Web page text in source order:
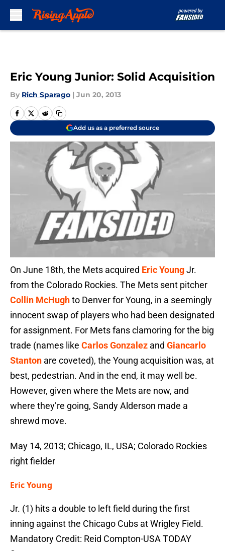
Eric Young Junior: Solid Acquisition
By Rich Sparago | Jun 20, 2013
Add us as a preferred source
On June 18th, the Mets acquired Eric YoungJr.
from the Colorado Rockies. The Mets sent pitcher
Collin McHughto Denver for Young, in a seemingly
innocent swap of players who had been designated
for assignment. For Mets fans clamoring for the big
trade (names like Carlos Gonzalez and Giancarlo
Stanton are coveted), the Young acquisition was, at
best, pedestrian. And in the end, it may well be.
However, given where the Mets are now, and
where they’re going, Sandy Alderson made a
shrewd move.
May 14, 2013; Chicago, IL, USA; Colorado Rockies
right fielder
Eric Young
Jr. (1) hits a double to left field during the first
inning against the Chicago Cubs at Wrigley Field.
Mandatory Credit: Reid Compton-USA TODAY